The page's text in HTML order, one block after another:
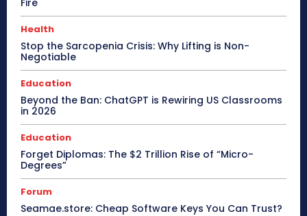
Health
Stop the Sarcopenia Crisis: Why Lifting is Non-
Negotiable
Education
Beyond the Ban: ChatGPT is Rewiring US Classrooms
in 2026
Education
Forget Diplomas: The $2 Trillion Rise of “Micro-
Degrees”
Forum
Seamae.store: Cheap Software Keys You Can Trust?